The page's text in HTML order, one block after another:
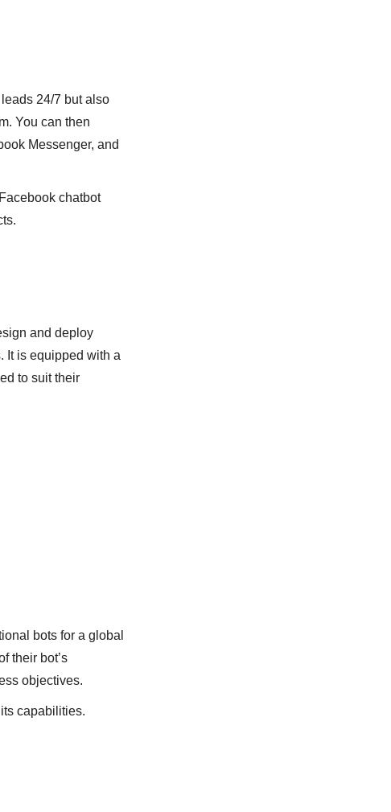
24/7 but also
You can then
Messenger, and
chatbot
and deploy
It is equipped with a
to suit their
bots for a global
their bot’s
objectives.
capabilities.